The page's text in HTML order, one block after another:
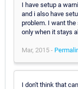
I have setup a
and i also have
problem. I want the
only when it stays
Mar, 2015 -
I don't think that